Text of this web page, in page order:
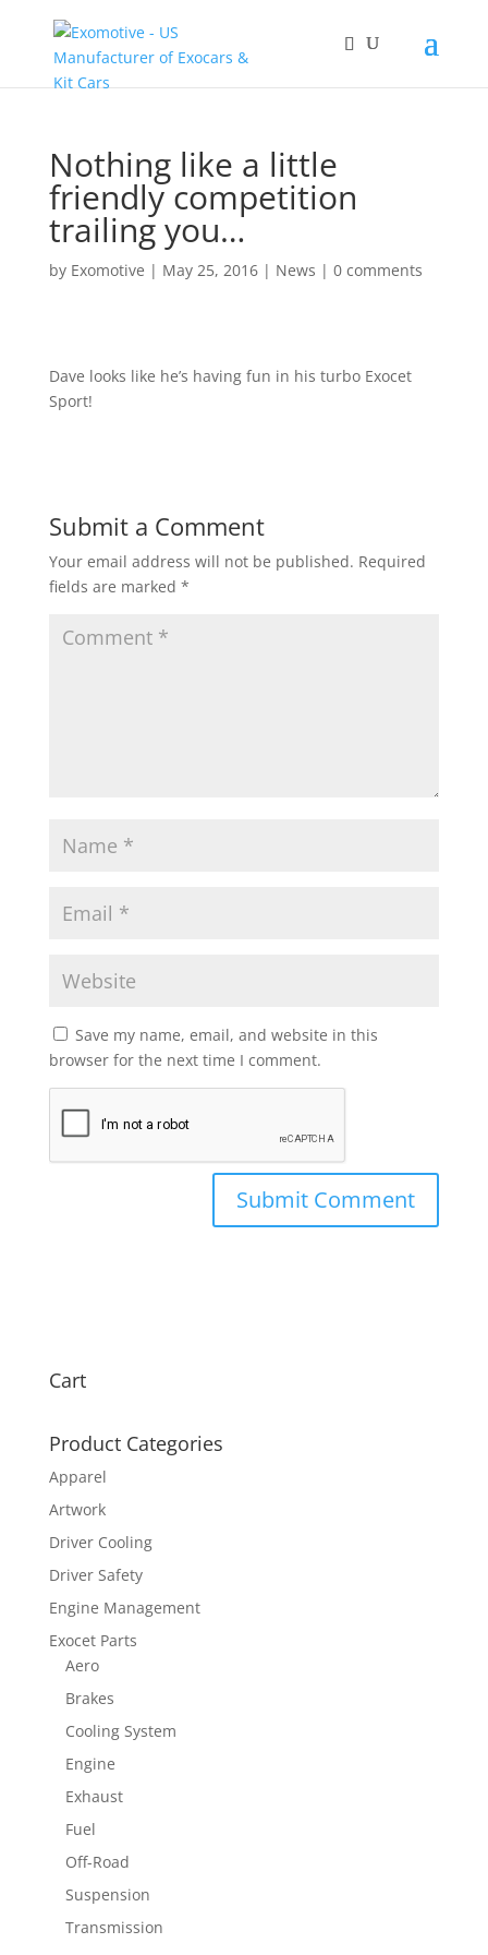
Nothing like a little
friendly competition
trailing you…
by Exomotive | May 25, 2016| News | 0 comments
Dave looks like he’s having fun in his turbo Exocet
Sport!
Submit a Comment
Your email address will not be published. Required
fields are marked *
Save my name, email, and website in this
browser for the next time I comment.
Cart
Product Categories
Apparel
Artwork
Driver Cooling
Driver Safety
Engine Management
Exocet Parts
Aero
Brakes
Cooling System
Engine
Exhaust
Fuel
Off-Road
Suspension
Transmission